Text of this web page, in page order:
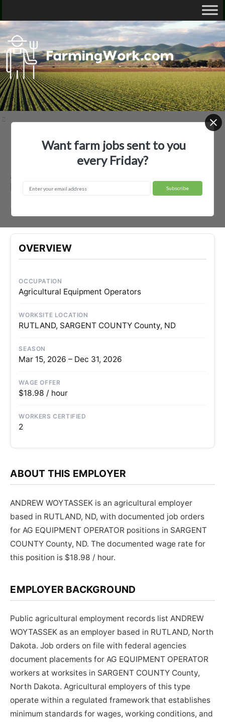
Employer Profiles ANDREW WOYTASSEK
ANDREW WOYTASSEK — Agricultural
Employer
OVERVIEW
OCCUPATION
Agricultural Equipment Operators
WORKSITE LOCATION
RUTLAND, SARGENT COUNTY County, ND
SEASON
Mar 15, 2026 – Dec 31, 2026
WAGE OFFER
$18.98 / hour
WORKERS CERTIFIED
2
ABOUT THIS EMPLOYER
ANDREW WOYTASSEK is an agricultural employer
based in RUTLAND, ND, with documented job orders
for AG EQUIPMENT OPERATOR positions in SARGENT
COUNTY County, ND. The documented wage rate for
this position is $18.98 / hour.
EMPLOYER BACKGROUND
Public agricultural employment records list ANDREW
WOYTASSEK as an employer based in RUTLAND, North
Dakota. Job orders on file with federal agencies
document placements for AG EQUIPMENT OPERATOR
workers at worksites in SARGENT COUNTY County,
North Dakota. Agricultural employers of this type
operate within a regulated framework that establishes
minimum standards for wages, working conditions, and
Want farm jobs sent to you
every Friday?